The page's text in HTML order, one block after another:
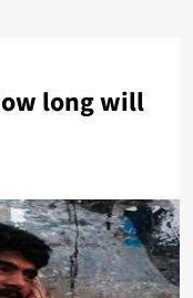
long will